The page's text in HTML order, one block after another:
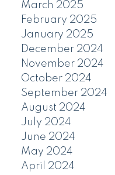
March 2025
February 2025
January 2025
December 2024
November 2024
October 2024
September 2024
August 2024
July 2024
June 2024
May 2024
April 2024